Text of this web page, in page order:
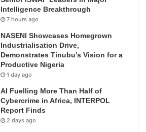
Intelligence Breakthrough
7 hours ago
NASENI Showcases Homegrown
Industrialisation Drive,
Demonstrates Tinubu’s Vision for a
Productive Nigeria
1 day ago
AI Fuelling More Than Half of
Cybercrime in Africa, INTERPOL
Report Finds
2 days ago